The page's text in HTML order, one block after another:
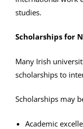
studies.
Scholarships for
Many Irish
scholarships to
Scholarships may
Academic